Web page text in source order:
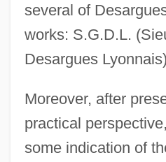
several of
works: S.G.D.L.
Desargues
Moreover, after
practical
some indication of